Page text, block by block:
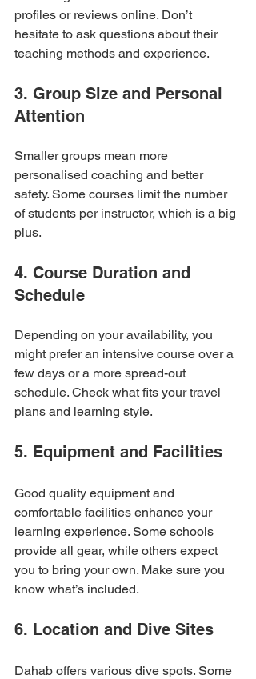
profiles or reviews online. Don’t
hesitate to ask questions about their
teaching methods and experience.
3. Group Size and Personal
Attention
Smaller groups mean more
personalised coaching and better
safety. Some courses limit the number
of students per instructor, which is a big
plus.
4. Course Duration and
Schedule
Depending on your availability, you
might prefer an intensive course over a
few days or a more spread-out
schedule. Check what fits your travel
plans and learning style.
5. Equipment and Facilities
Good quality equipment and
comfortable facilities enhance your
learning experience. Some schools
provide all gear, while others expect
you to bring your own. Make sure you
know what’s included.
6. Location and Dive Sites
Dahab offers various dive spots. Some